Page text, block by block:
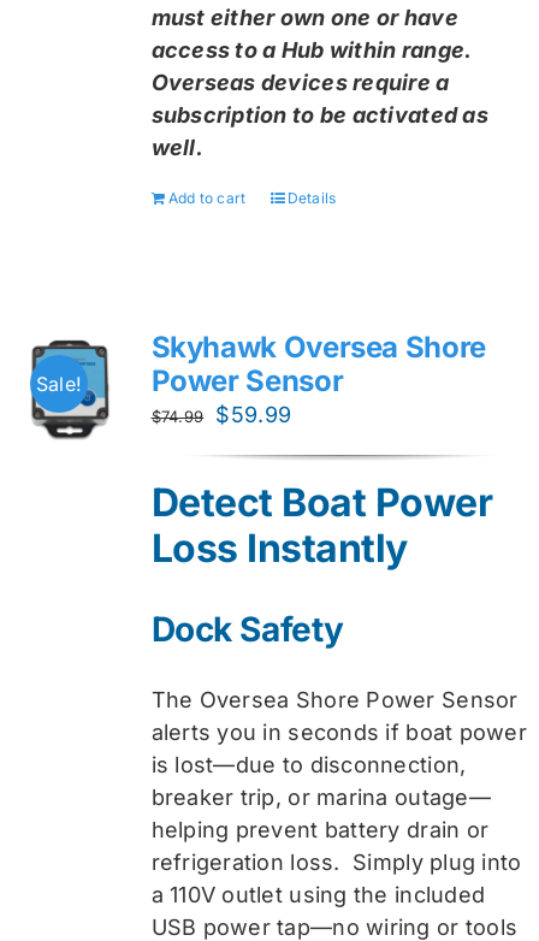
must either own one or have
access to a Hub within range.
Overseas devices require a
subscription to be activated as
well.
Add to cart Details
Sale!
Skyhawk Oversea Shore
Power Sensor
$74.99
Original
$74.99.
$59.99
$59.99.
Detect Boat Power
Loss Instantly
Dock Safety
The Oversea Shore Power Sensor
alerts you in seconds if boat power
is lost—due to disconnection,
breaker trip, or marina outage—
helping prevent battery drain or
refrigeration loss. Simply plug into
a 110V outlet using the included
USB power tap—no wiring or tools